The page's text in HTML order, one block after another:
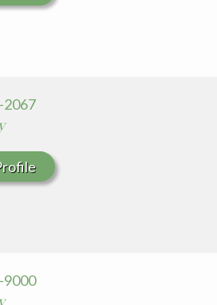
2067
9000